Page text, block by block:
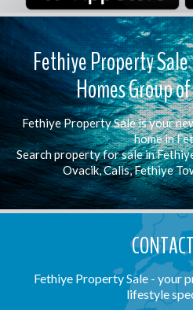
Fethiye Property
Homes Group
Fethiye Property Sale is your
home in
Search property for sale in
Ovacik, Calis, Fethiye
Fethiye Property Sale - your
lifestyle